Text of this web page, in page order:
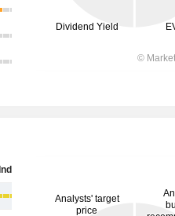
India